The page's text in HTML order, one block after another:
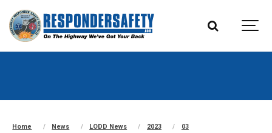
Home News LODD News 2023 03